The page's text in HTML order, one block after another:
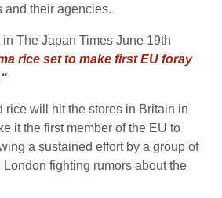
and their agencies.
The Japan Times June 19th
rice set to make first EU foray
“
rice will hit the stores in Britain in
it the first member of the EU to
a sustained effort by a group of
fighting rumors about the